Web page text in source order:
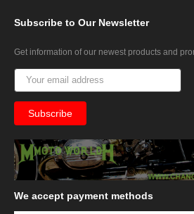
Subscribe to Our Newsletter
Get information of our newest products and
We accept payment methods